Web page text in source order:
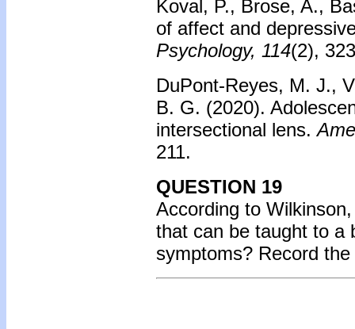
Koval, P., Brose, A.,
of affect and
Psychology, 114(2),
DuPont-Reyes, M. J.,
B. G. (2020).
intersectional lens.
211.
QUESTION 19
According to
that can be taught to a
symptoms? Record